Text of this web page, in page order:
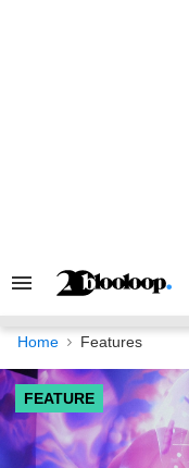
Search
Navigation
Home Features
FEATURE